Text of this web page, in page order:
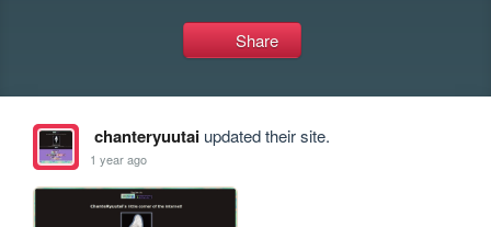
Share
chanteryuutaiupdated their site.
1 year ago